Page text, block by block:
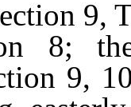
9,
8;
9,